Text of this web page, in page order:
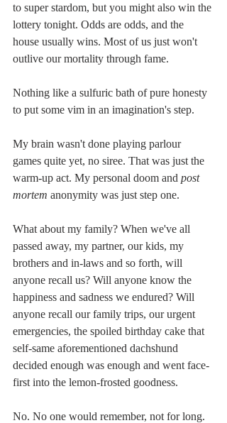
to super stardom, but you might also win the
lottery tonight. Odds are odds, and the
house usually wins. Most of us just won't
outlive our mortality through fame.
Nothing like a sulfuric bath of pure honesty
to put some vim in an imagination's step.
My brain wasn't done playing parlour
games quite yet, no siree. That was just the
warm-up act. My personal doom and post
mortem anonymity was just step one.
What about my family? When we've all
passed away, my partner, our kids, my
brothers and in-laws and so forth, will
anyone recall us? Will anyone know the
happiness and sadness we endured? Will
anyone recall our family trips, our urgent
emergencies, the spoiled birthday cake that
self-same aforementioned dachshund
decided enough was enough and went face-
first into the lemon-frosted goodness.
No. No one would remember, not for long.